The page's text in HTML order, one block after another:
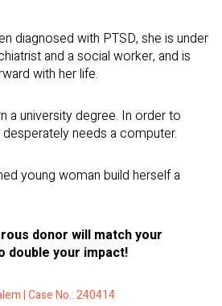
diagnosed with PTSD, she is under
and a social worker, and is
with her life.
a university degree. In order to
needs a computer.
young woman build herself a
donor will match your
double your impact!
| Case No.: 240414